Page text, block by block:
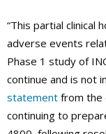
“This partial clinical
adverse events
Phase 1 study of
continue and is not
statement from the
continuing to